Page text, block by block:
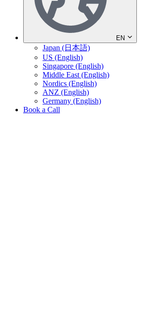
EN
Japan (日本語)
US (English)
Singapore (English)
Middle East (English)
Nordics (English)
ANZ (English)
Germany (English)
Book a Call